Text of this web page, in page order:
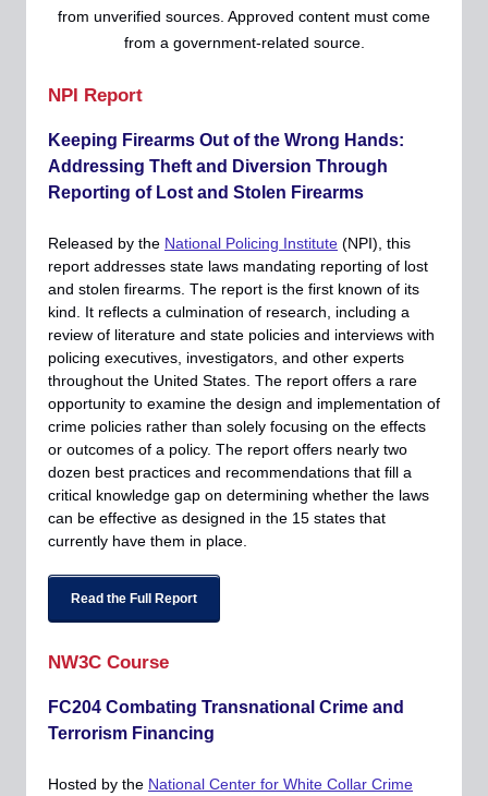
from unverified sources. Approved content must come
from a government-related source.
NPI Report
Keeping Firearms Out of the Wrong Hands:
Addressing Theft and Diversion Through
Reporting of Lost and Stolen Firearms
Released by the National Policing Institute (NPI), this
report addresses state laws mandating reporting of lost
and stolen firearms. The report is the first known of its
kind. It reflects a culmination of research, including a
review of literature and state policies and interviews with
policing executives, investigators, and other experts
throughout the United States. The report offers a rare
opportunity to examine the design and implementation of
crime policies rather than solely focusing on the effects
or outcomes of a policy. The report offers nearly two
dozen best practices and recommendations that fill a
critical knowledge gap on determining whether the laws
can be effective as designed in the 15 states that
currently have them in place.
Read the Full Report
NW3C Course
FC204 Combating Transnational Crime and
Terrorism Financing
Hosted by the National Center for White Collar Crime